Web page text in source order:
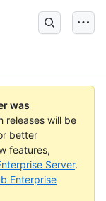
was
releases will be
better
features,
Server.
Enterprise